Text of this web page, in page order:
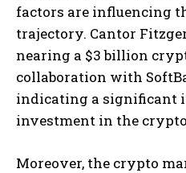
factors are influencing
trajectory. Cantor
nearing a $3 billion
collaboration with
indicating a significant
investment in the crypto
Moreover, the crypto